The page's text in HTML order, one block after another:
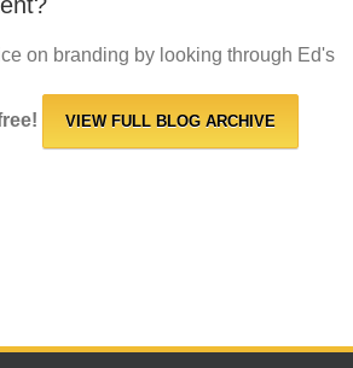
on branding by looking through Ed's
VIEW FULL BLOG ARCHIVE